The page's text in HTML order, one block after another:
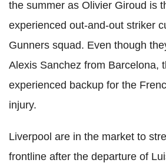
the summer as Olivier Giroud is
experienced out-and-out striker
Gunners squad. Even though
Alexis Sanchez from Barcelona,
experienced backup for the
injury.
Liverpool are in the market to
frontline after the departure of